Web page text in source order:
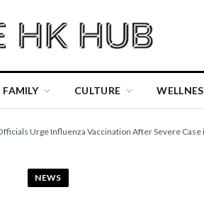
FAMILY CULTURE
Urge Influenza Vaccination After Severe Case
NEWS